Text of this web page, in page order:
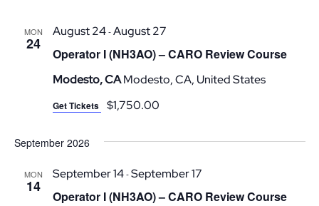
MON
24
Operator I (NH3AO) – CARO Review Course
August 24-August 27
Modesto, CAModesto, CA, United States
Get Tickets $1,750.00
September 2026
MON
14
Operator I (NH3AO) – CARO Review Course
September 14-September 17